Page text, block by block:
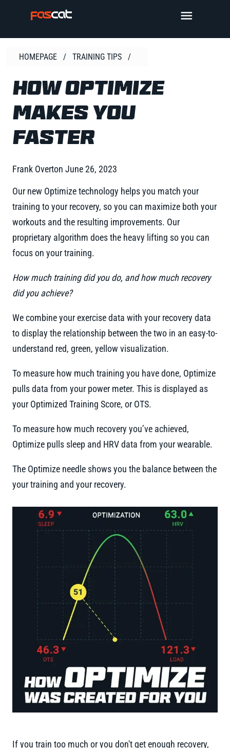
TOGGLE
HOMEPAGE / TRAINING TIPS /
HOW OPTIMIZE
MAKES YOU
FASTER
Frank Overton June 26, 2023
Our new Optimize technology helps you match your
training to your recovery, so you can maximize both your
workouts and the resulting improvements. Our
proprietary algorithm does the heavy lifting so you can
focus on your training.
How much training did you do, and how much recovery
did you achieve?
We combine your exercise data with your recovery data
to display the relationship between the two in an easy-to-
understand red, green, yellow visualization.
To measure how much training you have done, Optimize
pulls data from your power meter. This is displayed as
your Optimized Training Score, or OTS.
To measure how much recovery you’ve achieved,
Optimize pulls sleep and HRV data from your wearable.
The Optimize needle shows you the balance between the
your training and your recovery.
If you train too much or you don't get enough recovery,